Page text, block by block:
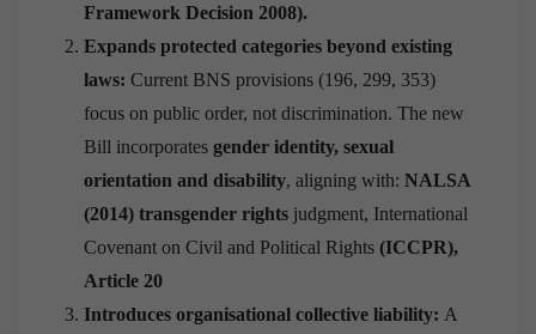
Framework Decision 2008).
Expands protected categories beyond existing
laws: Current BNS provisions (196, 299, 353)
focus on public order, not discrimination. The new
Bill incorporates gender identity, sexual
orientation and disability, aligning with: NALSA
(2014) transgender rights judgment, International
Covenant on Civil and Political Rights (ICCPR),
Article 20
Introduces organisational collective liability: A